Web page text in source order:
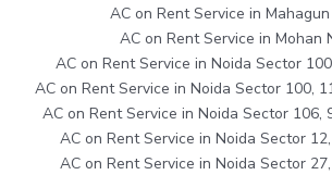
AC on Rent Service in Mahagun
AC on Rent Service in Mohan
AC on Rent Service in Noida Sector
AC on Rent Service in Noida Sector 100,
AC on Rent Service in Noida Sector 106,
AC on Rent Service in Noida Sector
AC on Rent Service in Noida Sector